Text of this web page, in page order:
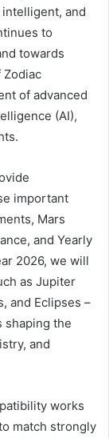
and
to
towards
Zodiac
of advanced
(AI),
important
Mars
and Yearly
2026, we will
as Jupiter
and Eclipses –
shaping the
and
works
match strongly